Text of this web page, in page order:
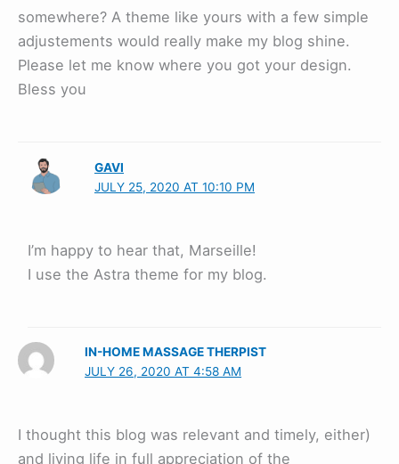
somewhere? A theme like yours with a few simple
adjustements would really make my blog shine.
Please let me know where you got your design.
Bless you
GAVI
JULY 25, 2020 AT 10:10 PM
I’m happy to hear that, Marseille!
I use the Astra theme for my blog.
IN-HOME MASSAGE THERPIST
JULY 26, 2020 AT 4:58 AM
I thought this blog was relevant and timely, either)
and living life in full appreciation of the